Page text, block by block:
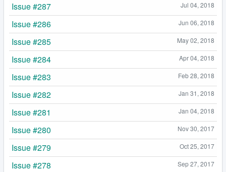
Jul 04, 2018
Issue #287
Jun 06, 2018
Issue #286
May 02, 2018
Issue #285
Apr 04, 2018
Issue #284
Feb 28, 2018
Issue #283
Jan 31, 2018
Issue #282
Jan 04, 2018
Issue #281
Nov 30, 2017
Issue #280
Oct 25, 2017
Issue #279
Sep 27, 2017
Issue #278